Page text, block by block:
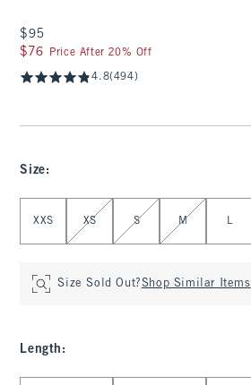
$95
$95
$76
$76 Price After 20% Off
4.8(494)
Size:
XXS XS S M L
Size Sold Out?Shop Similar Items
Length :